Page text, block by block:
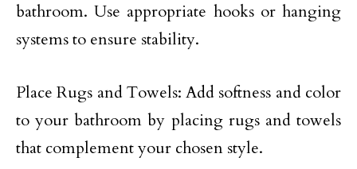
bathroom. Use appropriate hooks or hanging
systems to ensure stability.
Place Rugs and Towels: Add softness and color
to your bathroom by placing rugs and towels
that complement your chosen style.